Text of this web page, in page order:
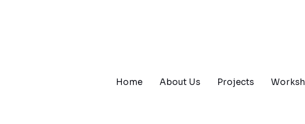
Home About Us Projects